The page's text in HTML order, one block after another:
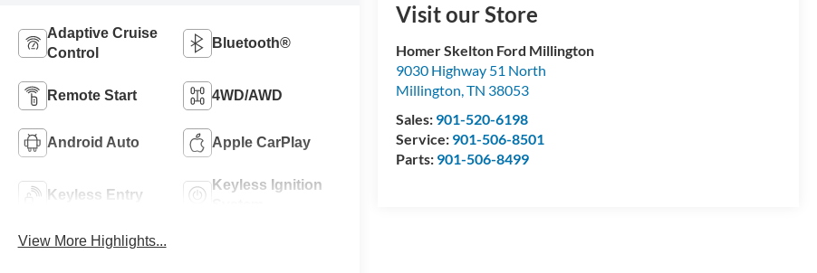
Visit our Store
Homer Skelton Ford Millington
9030 Highway 51 North
Millington,TN 38053
Sales: 901-520-6198
Service: 901-506-8501
Parts: 901-506-8499
Adaptive Cruise
Control
Bluetooth®
Remote Start 4WD/AWD
Android Auto Apple CarPlay
Keyless Entry
Keyless Ignition
View More Highlights...